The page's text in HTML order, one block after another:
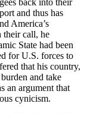
back into their
and thus has
America’s
their call, he
State had been
for U.S. forces to
that his country,
and take
an argument that
cynicism.